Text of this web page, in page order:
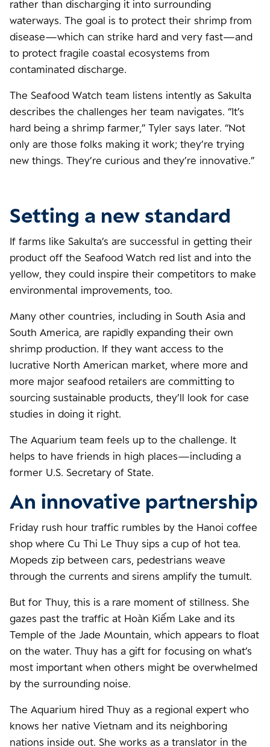
rather than discharging it into surrounding
waterways. The goal is to protect their shrimp from
disease—which can strike hard and very fast—and
to protect fragile coastal ecosystems from
contaminated discharge.
The Seafood Watch team listens intently as Sakulta
describes the challenges her team navigates. “It’s
hard being a shrimp farmer,” Tyler says later. “Not
only are those folks making it work; they’re trying
new things. They’re curious and they’re innovative.”
Setting a new standard
If farms like Sakulta’s are successful in getting their
product off the Seafood Watch red list and into the
yellow, they could inspire their competitors to make
environmental improvements, too.
Many other countries, including in South Asia and
South America, are rapidly expanding their own
shrimp production. If they want access to the
lucrative North American market, where more and
more major seafood retailers are committing to
sourcing sustainable products, they’ll look for case
studies in doing it right.
The Aquarium team feels up to the challenge. It
helps to have friends in high places—including a
former U.S. Secretary of State.
An innovative partnership
Friday rush hour traffic rumbles by the Hanoi coffee
shop where Cu Thi Le Thuy sips a cup of hot tea.
Mopeds zip between cars, pedestrians weave
through the currents and sirens amplify the tumult.
But for Thuy, this is a rare moment of stillness. She
gazes past the traffic at Hoàn Kiếm Lake and its
Temple of the Jade Mountain, which appears to float
on the water. Thuy has a gift for focusing on what’s
most important when others might be overwhelmed
by the surrounding noise.
The Aquarium hired Thuy as a regional expert who
knows her native Vietnam and its neighboring
nations inside out. She works as a translator in the